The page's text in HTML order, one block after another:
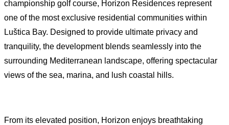
championship golf course, Horizon Residences represent
one of the most exclusive residential communities within
Luštica Bay. Designed to provide ultimate privacy and
tranquility, the development blends seamlessly into the
surrounding Mediterranean landscape, offering spectacular
views of the sea, marina, and lush coastal hills.
From its elevated position, Horizon enjoys breathtaking